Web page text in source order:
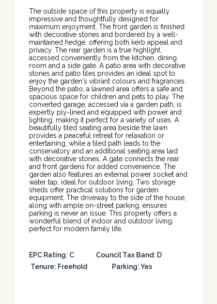
The outside space of this property is equally
impressive and thoughtfully designed for
maximum enjoyment. The front garden is finished
with decorative stones and bordered by a well-
maintained hedge, offering both kerb appeal and
privacy. The rear garden is a true highlight,
accessed conveniently from the kitchen, dining
room and a side gate. A patio area with decorative
stones and patio tiles provides an ideal spot to
enjoy the garden's vibrant colours and fragrances.
Beyond the patio, a lawned area offers a safe and
spacious space for children and pets to play. The
converted garage, accessed via a garden path, is
expertly ply-lined and equipped with power and
lighting, making it perfect for a variety of uses. A
beautifully tiled seating area beside the lawn
provides a peaceful retreat for relaxation or
entertaining, while a tiled path leads to the
conservatory and an additional seating area laid
with decorative stones. A gate connects the rear
and front gardens for added convenience. The
garden also features an external power socket and
water tap, ideal for outdoor living. Two storage
sheds offer practical solutions for garden
equipment. The driveway to the side of the house,
along with ample on-street parking, ensures
parking is never an issue. This property offers a
wonderful blend of indoor and outdoor living,
perfect for modern family life.
EPC Rating: C Council Tax Band: D
Tenure: Freehold Parking: Yes